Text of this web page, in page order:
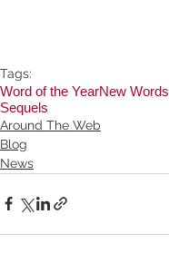
Tags:
Word of the YearNew Words
Sequels
Around The Web
Blog
News